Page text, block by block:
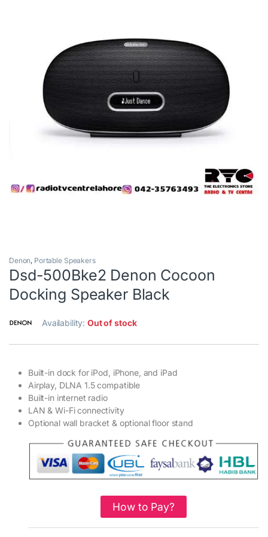
Denon, Portable Speakers
Dsd-500Bke2 Denon Cocoon
Docking Speaker Black
Availability:Out of stock
Built-in dock for iPod, iPhone, and iPad
Airplay, DLNA 1.5 compatible
Built-in internet radio
LAN & Wi-Fi connectivity
Optional wall bracket & optional floor stand
How to Pay?